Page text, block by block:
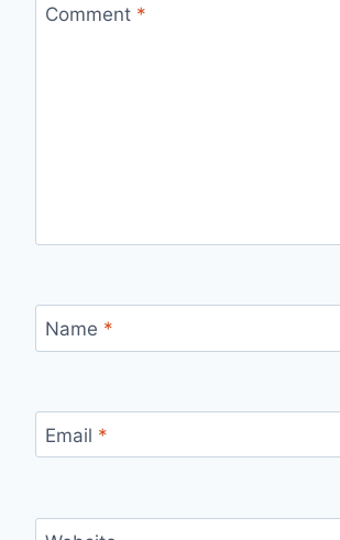
Comment *
Name *
Email *